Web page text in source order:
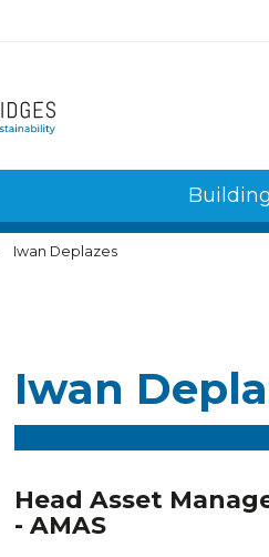
Iwan Deplazes
Iwan
Head Asset
- AMAS